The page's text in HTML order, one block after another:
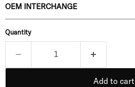
OEM INTERCHANGE
Quantity
Add to cart